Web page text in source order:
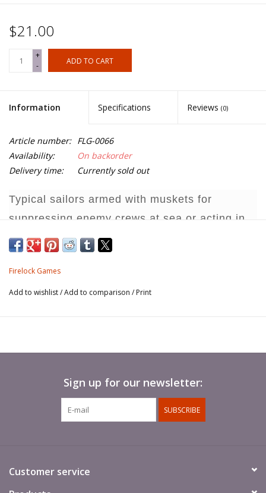
$21.00
+
-
ADD TO CART
Information Specifications Reviews (0)
Article number: FLG-0066
Availability:
On backorder
Delivery time:
Currently sold out
Typical sailors armed with muskets for
suppressing enemy crews at sea or acting in
the role of a soldier ashore.
This unit is found on
Firelock Games
Add to wishlist/Add to comparison / Print
Sign up for our newsletter:
SUBSCRIBE
Customer service